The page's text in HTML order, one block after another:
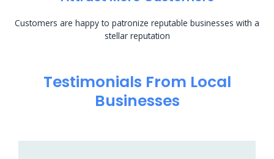
Customers are happy to patronize reputable businesses with a
stellar reputation
Testimonials From Local
Businesses